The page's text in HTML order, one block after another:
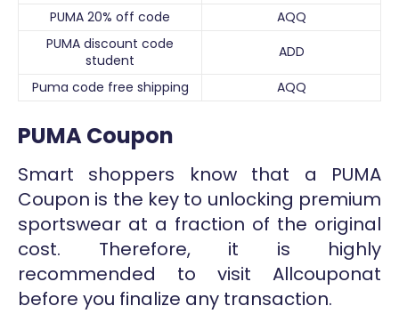
PUMA 20% off code
AQQ
PUMA discount code
student
ADD
Puma code free shipping
AQQ
PUMA Coupon
Smart shoppers know that a PUMA
Coupon is the key to unlocking premium
sportswear at a fraction of the original
cost. Therefore, it is highly
recommended to visit Allcouponat
before you finalize any transaction.